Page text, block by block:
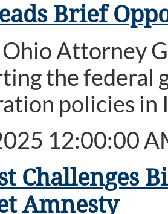
Brief
Ohio Attorney
the federal
policies in
12:00:00
Challenges
Amnesty